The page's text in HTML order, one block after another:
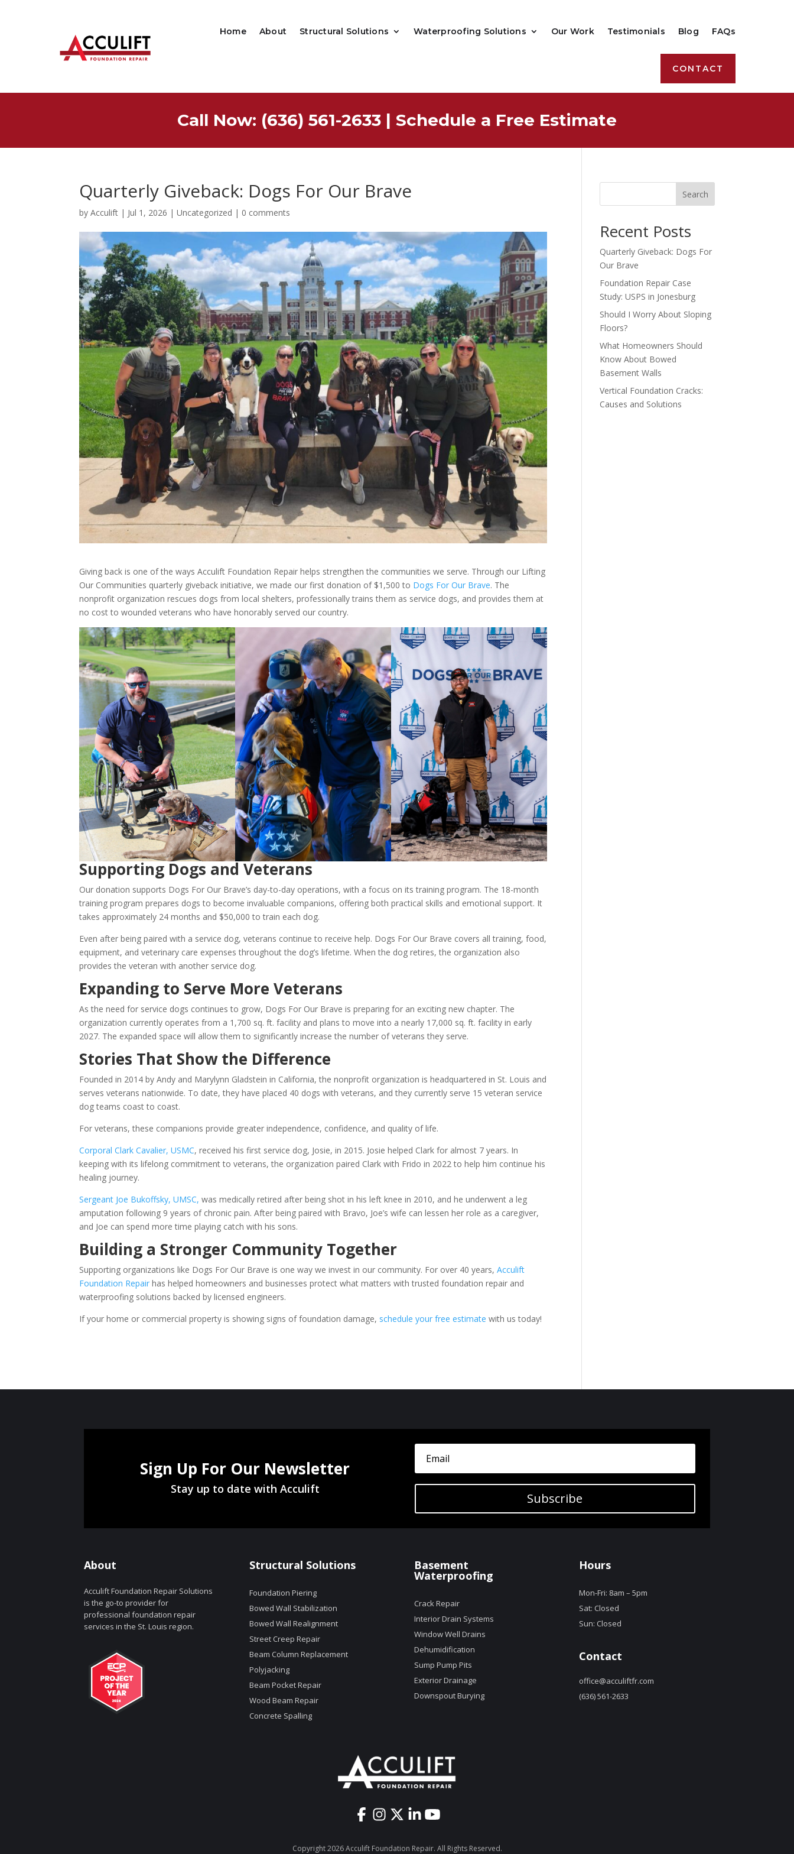
Home About Structural Solutions Waterproofing Solutions Our Work Testimonials Blog FAQs
CONTACT
Call Now: (636) 561-2633 | Schedule a Free Estimate
Quarterly Giveback: Dogs For Our Brave
byAcculift | Jul 1, 2026 |Uncategorized | 0 comments
Giving back is one of the ways Acculift Foundation Repair helps strengthen the communities we serve. Through our Lifting
Our Communities quarterly giveback initiative, we made our first donation of $1,500 to Dogs For Our Brave. The
nonprofit organization rescues dogs from local shelters, professionally trains them as service dogs, and provides them at
no cost to wounded veterans who have honorably served our country.
Supporting Dogs and Veterans
Our donation supports Dogs For Our Brave’s day-to-day operations, with a focus on its training program. The 18-month
training program prepares dogs to become invaluable companions, offering both practical skills and emotional support. It
takes approximately 24 months and $50,000 to train each dog.
Even after being paired with a service dog, veterans continue to receive help. Dogs For Our Brave covers all training, food,
equipment, and veterinary care expenses throughout the dog’s lifetime. When the dog retires, the organization also
provides the veteran with another service dog.
Expanding to Serve More Veterans
As the need for service dogs continues to grow, Dogs For Our Brave is preparing for an exciting new chapter. The
organization currently operates from a 1,700 sq. ft. facility and plans to move into a nearly 17,000 sq. ft. facility in early
2027. The expanded space will allow them to significantly increase the number of veterans they serve.
Stories That Show the Difference
Founded in 2014 by Andy and Marylynn Gladstein in California, the nonprofit organization is headquartered in St. Louis and
serves veterans nationwide. To date, they have placed 40 dogs with veterans, and they currently serve 15 veteran service
dog teams coast to coast.
For veterans, these companions provide greater independence, confidence, and quality of life.
Corporal Clark Cavalier, USMC, received his first service dog, Josie, in 2015. Josie helped Clark for almost 7 years. In
keeping with its lifelong commitment to veterans, the organization paired Clark with Frido in 2022 to help him continue his
healing journey.
Sergeant Joe Bukoffsky, UMSC, was medically retired after being shot in his left knee in 2010, and he underwent a leg
amputation following 9 years of chronic pain. After being paired with Bravo, Joe’s wife can lessen her role as a caregiver,
and Joe can spend more time playing catch with his sons.
Building a Stronger Community Together
Supporting organizations like Dogs For Our Brave is one way we invest in our community. For over 40 years,Acculift
Foundation Repair has helped homeowners and businesses protect what matters with trusted foundation repair and
waterproofing solutions backed by licensed engineers.
If your home or commercial property is showing signs of foundation damage, schedule your free estimate with us today!
Search
Recent Posts
Quarterly Giveback: Dogs For
Our Brave
Foundation Repair Case
Study: USPS in Jonesburg
Should I Worry About Sloping
Floors?
What Homeowners Should
Know About Bowed
Basement Walls
Vertical Foundation Cracks:
Causes and Solutions
Sign Up For Our Newsletter
Stay up to date with Acculift
Subscribe
About
Acculift Foundation Repair Solutions
is the go-to provider for
professional foundation repair
services in the St. Louis region.
Structural Solutions
Foundation Piering
Bowed Wall Stabilization
Bowed Wall Realignment
Street Creep Repair
Beam Column Replacement
Polyjacking
Beam Pocket Repair
Wood Beam Repair
Concrete Spalling
Basement
Waterproofing
Crack Repair
Interior Drain Systems
Window Well Drains
Dehumidification
Sump Pump Pits
Exterior Drainage
Downspout Burying
Hours
Mon-Fri: 8am – 5pm
Sat: Closed
Sun: Closed
Contact
office@acculiftfr.com
(636) 561-2633
Copyright 2026 Acculift Foundation Repair. All Rights Reserved.